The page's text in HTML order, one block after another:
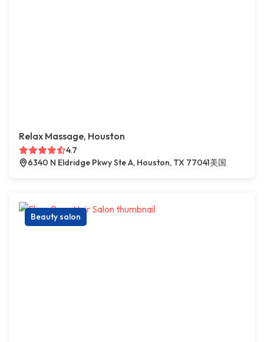
Relax Massage, Houston
4.7
6340 N Eldridge Pkwy Ste A, Houston, TX 77041美国
Beauty salon